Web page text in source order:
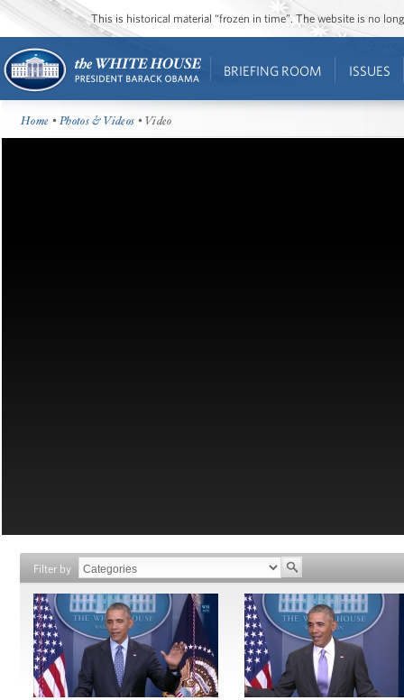
This is historical material “frozen in time”. The website is no
BRIEFING ROOM ISSUES
Home •Photos & Videos • Video
Filter by